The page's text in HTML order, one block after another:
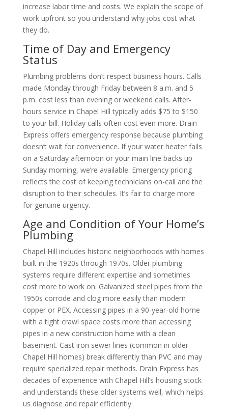
increase labor time and costs. We explain the scope of
work upfront so you understand why jobs cost what
they do.
Time of Day and Emergency
Status
Plumbing problems don’t respect business hours. Calls
made Monday through Friday between 8 a.m. and 5
p.m. cost less than evening or weekend calls. After-
hours service in Chapel Hill typically adds $75 to $150
to your bill. Holiday calls often cost even more. Drain
Express offers emergency response because plumbing
doesn’t wait for convenience. If your water heater fails
on a Saturday afternoon or your main line backs up
Sunday morning, we’re available. Emergency pricing
reflects the cost of keeping technicians on-call and the
disruption to their schedules. It’s fair to charge more
for genuine urgency.
Age and Condition of Your Home’s
Plumbing
Chapel Hill includes historic neighborhoods with homes
built in the 1920s through 1970s. Older plumbing
systems require different expertise and sometimes
cost more to work on. Galvanized steel pipes from the
1950s corrode and clog more easily than modern
copper or PEX. Accessing pipes in a 90-year-old home
with a tight crawl space costs more than accessing
pipes in a new construction home with a clean
basement. Cast iron sewer lines (common in older
Chapel Hill homes) break differently than PVC and may
require specialized repair methods. Drain Express has
decades of experience with Chapel Hill’s housing stock
and understands these older systems well, which helps
us diagnose and repair efficiently.